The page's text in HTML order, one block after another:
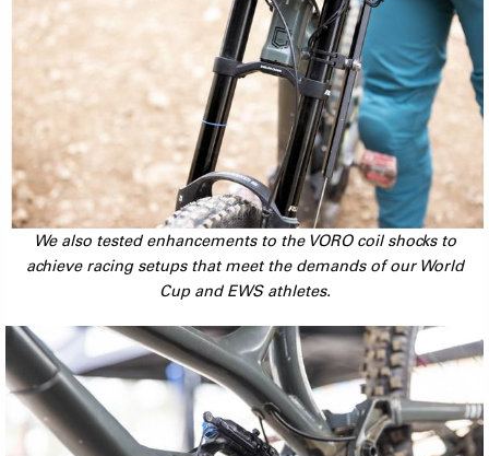
We also tested enhancements to the VORO coil shocks to
achieve racing setups that meet the demands of our World
Cup and EWS athletes.